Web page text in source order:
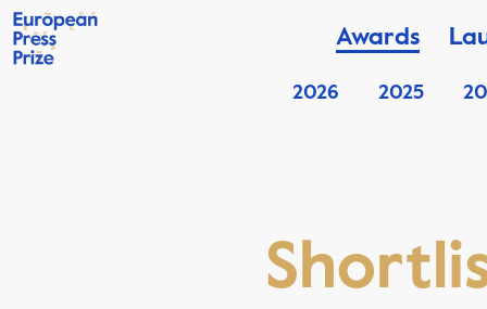
Awards
2026 2025